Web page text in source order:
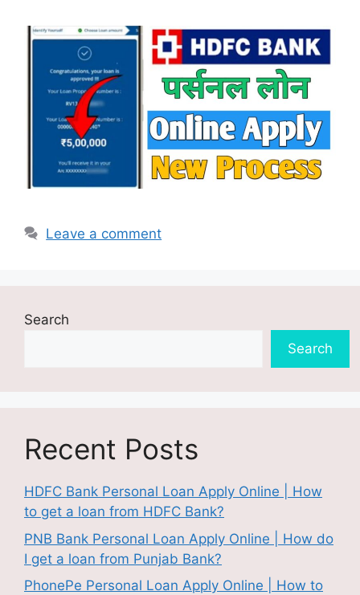
Leave a comment
Search
Search
Recent Posts
HDFC Bank Personal Loan Apply Online | How
to get a loan from HDFC Bank?
PNB Bank Personal Loan Apply Online | How do
I get a loan from Punjab Bank?
PhonePe Personal Loan Apply Online | How to